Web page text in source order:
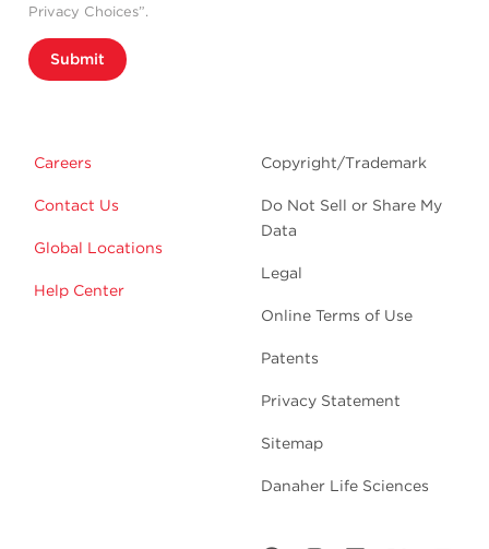
Privacy Choices”.
Submit
Careers
Contact Us
Global Locations
Help Center
Copyright/Trademark
Do Not Sell or Share My
Data
Legal
Online Terms of Use
Patents
Privacy Statement
Sitemap
Danaher Life Sciences